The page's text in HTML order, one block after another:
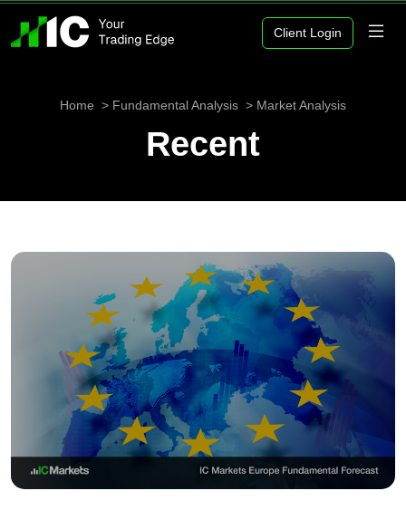
Client Login
Home Fundamental Analysis Market Analysis
Recent